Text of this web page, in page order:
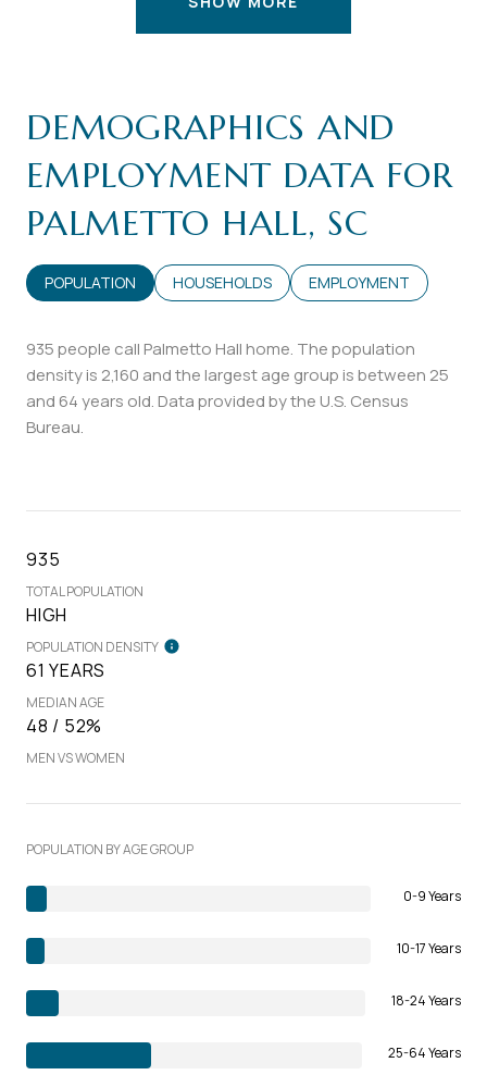
DEMOGRAPHICS AND
EMPLOYMENT DATA FOR
PALMETTO HALL, SC
POPULATION HOUSEHOLDS EMPLOYMENT
935 people call Palmetto Hall home. The population
density is 2,160 and the largest age group isbetween 25
and 64 years old. Data provided by the U.S. Census
Bureau.
935
TOTAL POPULATION
HIGH
POPULATION DENSITY
61 YEARS
MEDIAN AGE
48 / 52%
MEN VS WOMEN
POPULATION BY AGE GROUP
0-9 Years
10-17 Years
18-24 Years
25-64 Years